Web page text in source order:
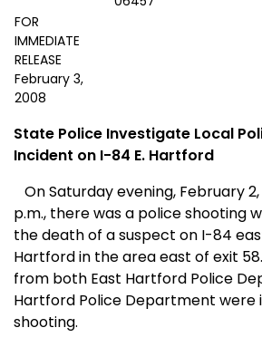
FOR
IMMEDIATE
RELEASE
February 3,
2008
State Police Investigate Local
Incident on I-84 E. Hartford
On Saturday evening, February
p.m., there was a police shooting
the death of a suspect on I-84
Hartfordin the area east of exit
from both East Hartford Police
Hartford Police Department were
shooting.